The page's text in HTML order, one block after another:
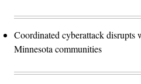
Coordinated cyberattack disrupts
Minnesota communities